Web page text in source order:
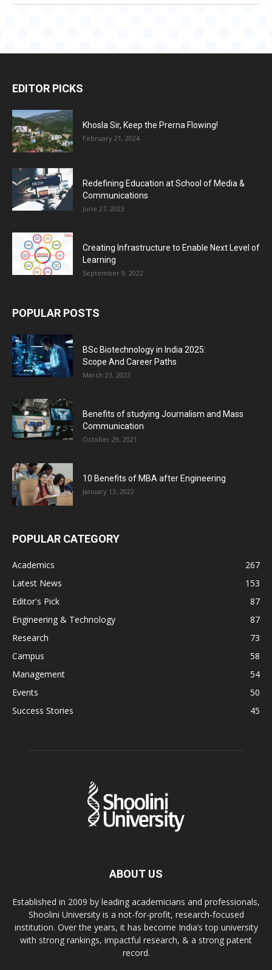
EDITOR PICKS
Khosla Sir, Keep the Prerna Flowing!
February 21, 2024
Redefining Education at School of Media &
Communications
June 27, 2023
Creating Infrastructure to Enable Next Level of
Learning
September 9, 2022
POPULAR POSTS
BSc Biotechnology in India 2025:
Scope And Career Paths
March 23, 2023
Benefits of studying Journalism and Mass
Communication
October 29, 2021
10 Benefits of MBA after Engineering
January 13, 2022
POPULAR CATEGORY
Academics
267
Latest News
153
Editor's Pick
87
Engineering & Technology
87
Research
73
Campus
58
Management
54
Events
50
Success Stories
45
ABOUT US
Established in 2009 by leading academicians and professionals,
Shoolini University is a not-for-profit, research-focused
institution. Over the years, it has become India’s top university
with strong rankings, impactful research, & a strong patent
record.